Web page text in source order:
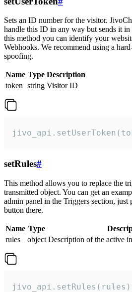
Sets an ID number for the visitor.
handle this ID in any way but sends it
this method you can identify your
Webhooks. We recommend using a
spoofing.
Name Type Description
token string Visitor ID
setRules#
This method allows you to replace the
transmitted object. You can get an
admin panel in the Triggers section, just
button there.
Name Type
rules
object Description of the active